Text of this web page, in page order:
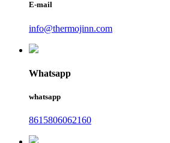
E-mail
info@thermojinn.com
Whatsapp
whatsapp
8615806062160